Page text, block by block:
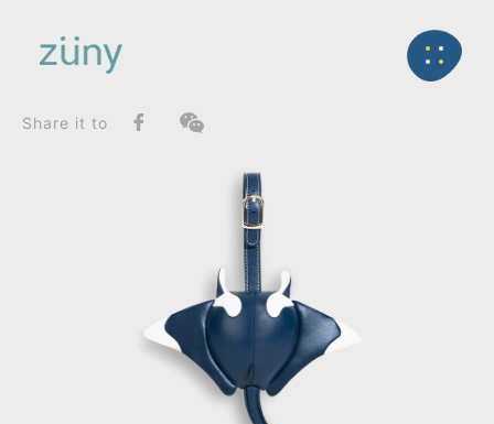
Back
SeriesList
Zuny Series
Manta Mito_Bag Charms (Strap)
Share it to